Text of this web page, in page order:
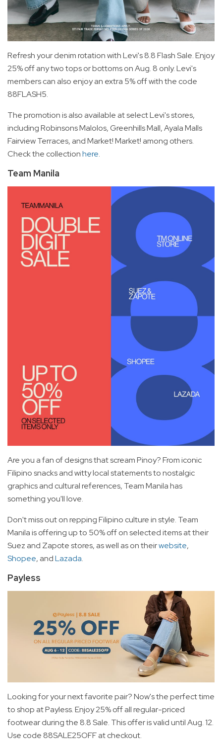
Refresh your denim rotation with Levi's 8.8 Flash Sale. Enjoy
25% off any two tops or bottoms on Aug. 8 only. Levi's
members can also enjoy an extra 5% off with the code
88FLASH5.
The promotion is also available at select Levi's stores,
including Robinsons Malolos, Greenhills Mall, Ayala Malls
Fairview Terraces, and Market! Market! among others.
Check the collectionhere.
Team Manila
Are you a fan of designs that scream Pinoy? From iconic
Filipino snacks and witty local statements to nostalgic
graphics and cultural references, Team Manila has
something you'll love.
Don't miss out on repping Filipino culture in style. Team
Manila is offering up to 50% off on selected items at their
Suez and Zapote stores, as well as on theirwebsite,
Shopee, andLazada.
Payless
Looking for your next favorite pair? Now's the perfect time
to shop at Payless. Enjoy 25% off all regular-priced
footwear during the 8.8 Sale. This offer is valid until Aug. 12.
Use code 88SALE25OFF at checkout.